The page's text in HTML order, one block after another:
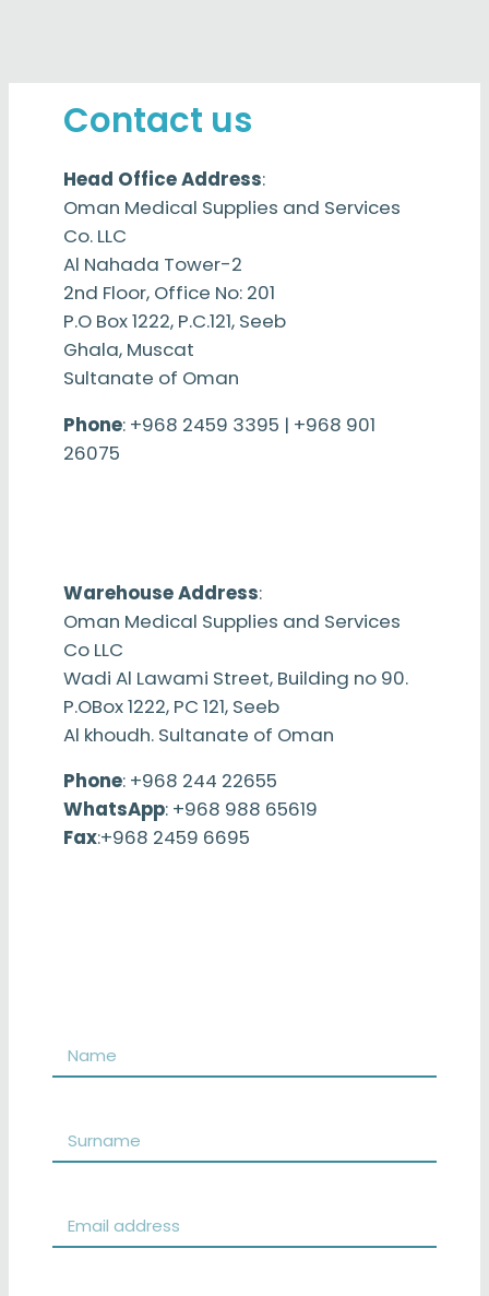
Contact us
Head Office Address:
Oman Medical Supplies and Services
Co. LLC
Al Nahada Tower-2
2nd Floor, Office No: 201
P.O Box 1222, P.C.121, Seeb
Ghala, Muscat
Sultanate of Oman
Phone: +968 2459 3395 | +968 901
26075
Warehouse Address:
Oman Medical Supplies and Services
Co LLC
Wadi Al Lawami Street, Building no 90.
P.OBox 1222, PC 121, Seeb
Al khoudh. Sultanate of Oman
Phone: +968 244 22655
WhatsApp: +968 988 65619
Fax:+968 2459 6695